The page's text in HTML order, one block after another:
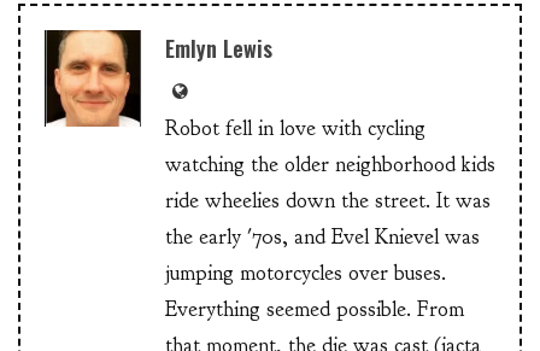
Emlyn Lewis
Robot fell in love with cycling
watching the older neighborhood kids
ride wheelies down the street. It was
the early '70s, and Evel Knievel was
jumping motorcycles over buses.
Everything seemed possible. From